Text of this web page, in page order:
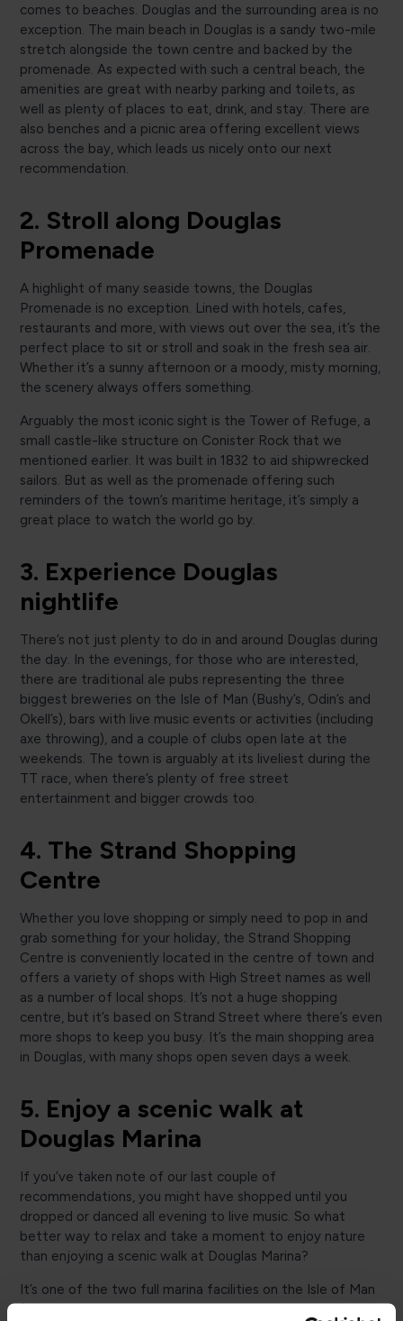
comes to beaches. Douglas and the surrounding area is no
exception. The main beach in Douglas is a sandy two-mile
stretch alongside the town centre and backed by the
promenade. As expected with such a central beach, the
amenities are great with nearby parking and toilets, as
well as plenty of places to eat, drink, and stay. There are
also benches and a picnic area offering excellent views
across the bay, which leads us nicely onto our next
recommendation.
2. Stroll along Douglas
Promenade
A highlight of many seaside towns, the Douglas
Promenade is no exception. Lined with hotels, cafes,
restaurants and more, with views out over the sea, it’s the
perfect place to sit or stroll and soak in the fresh sea air.
Whether it’s a sunny afternoon or a moody, misty morning,
the scenery always offers something.
Arguably the most iconic sight is the Tower of Refuge, a
small castle-like structure on Conister Rock that we
mentioned earlier. It was built in 1832 to aid shipwrecked
sailors. But as well as the promenade offering such
reminders of the town’s maritime heritage, it’s simply a
great place to watch the world go by.
3. Experience Douglas
nightlife
There’s not just plenty to do in and around Douglas during
the day. In the evenings, for those who are interested,
there are traditional ale pubs representing the three
biggest breweries on the Isle of Man (Bushy’s, Odin’s and
Okell’s), bars with live music events or activities (including
axe throwing), and a couple of clubs open late at the
weekends. The town is arguably at its liveliest during the
TT race, when there’s plenty of free street
entertainment and bigger crowds too.
4. The Strand Shopping
Centre
Whether you love shopping or simply need to pop in and
grab something for your holiday, the Strand Shopping
Centre is conveniently located in the centre of town and
offers a variety of shops with High Street names as well
as a number of local shops. It’s not a huge shopping
centre, but it’s based on Strand Street where there’s even
more shops to keep you busy. It’s the main shopping area
in Douglas, with many shops open seven days a week.
5. Enjoy a scenic walk at
Douglas Marina
If you’ve taken note of our last couple of
recommendations, you might have shopped until you
dropped or danced all evening to live music. So what
better way to relax and take a moment to enjoy nature
than enjoying a scenic walk at Douglas Marina?
It’s one of the two full marina facilities on the Isle of Man
(Douglas is on the east coast, while Peel serves the west